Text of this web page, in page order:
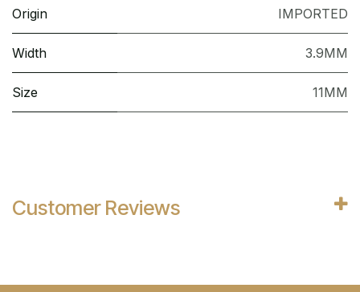
Origin IMPORTED
Width 3.9MM
Size 11MM
Customer Reviews